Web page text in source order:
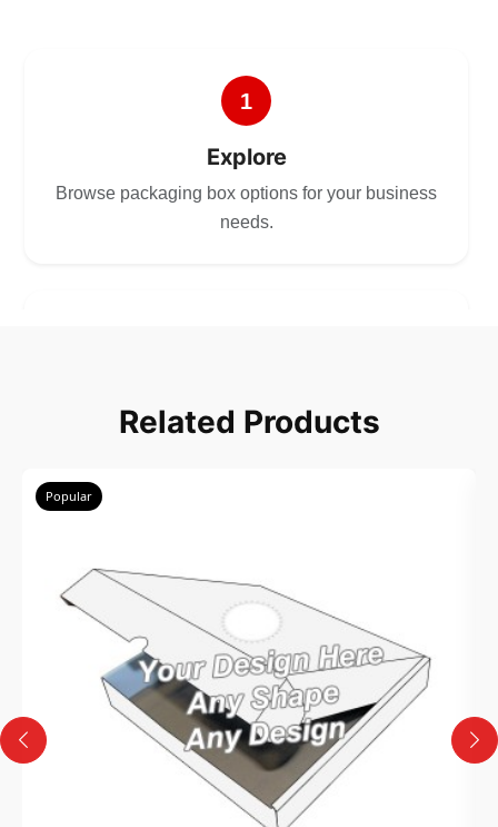
1
Explore
Browse packaging box options for your business
needs.
Select size, style, and quantity for your
3
Design
Upload artwork or request custom design support.
4
Related Products
Popular